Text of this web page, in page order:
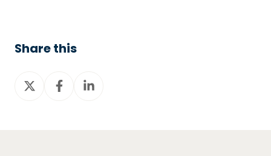
Share this
Share
Share
Share